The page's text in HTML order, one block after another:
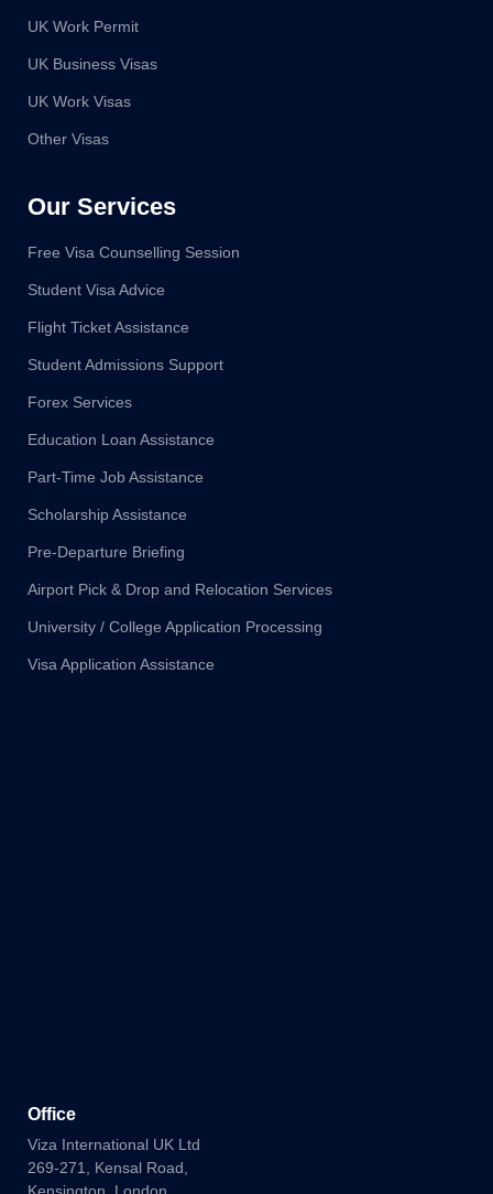
Office
Viza International UK Ltd
269-271, Kensal Road,
Our Services
Free Visa Counselling Session
Student Visa Advice
Flight Ticket Assistance
Student Admissions Support
Forex Services
Education Loan Assistance
Part-Time Job Assistance
Scholarship Assistance
Pre-Departure Briefing
Airport Pick & Drop and Relocation Services
University / College Application Processing
Visa Application Assistance
UK Work Permit
UK Business Visas
UK Work Visas
Other Visas